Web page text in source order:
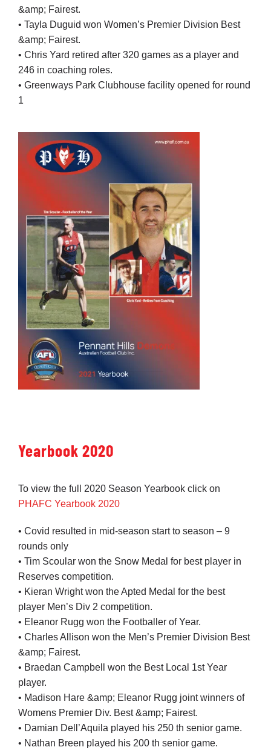
&amp; Fairest.
• Tayla Duguid won Women’s Premier Division Best
&amp; Fairest.
• Chris Yard retired after 320 games as a player and
246 in coaching roles.
• Greenways Park Clubhouse facility opened for round
1
Yearbook 2020
To view the full 2020 Season Yearbook click on
PHAFC Yearbook 2020
• Covid resulted in mid-season start to season – 9
rounds only
• Tim Scoular won the Snow Medal for best player in
Reserves competition.
• Kieran Wright won the Apted Medal for the best
player Men’s Div 2 competition.
• Eleanor Rugg won the Footballer of Year.
• Charles Allison won the Men’s Premier Division Best
&amp; Fairest.
• Braedan Campbell won the Best Local 1st Year
player.
• Madison Hare &amp; Eleanor Rugg joint winners of
Womens Premier Div. Best &amp; Fairest.
• Damian Dell’Aquila played his 250 th senior game.
• Nathan Breen played his 200 th senior game.